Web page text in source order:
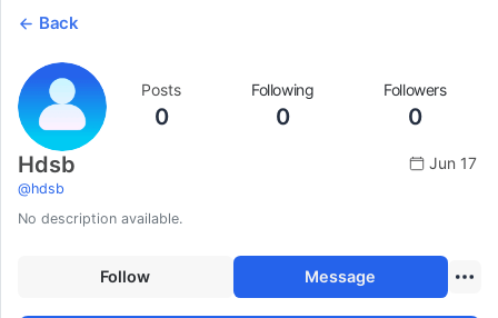
Back
Posts
0
Following
0
Followers
0
Hdsb
@hdsb
Jun 17
No description available.
Follow Message